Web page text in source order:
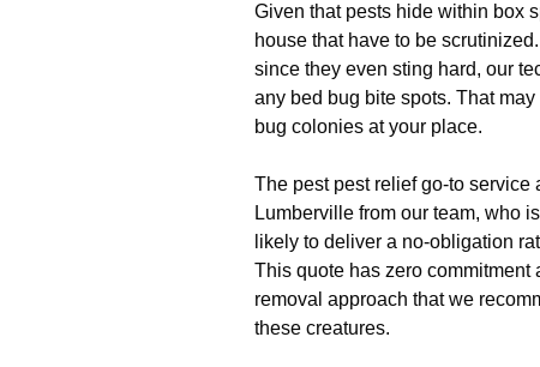
Given that pests hide within box
house that have to be
since they even sting hard, our
any bed bug bite spots. That
bug colonies at your place.
The pest pest relief go-to service
Lumberville from our team, who
likely to deliver a no-obligation
This quote has zero commitment
removal approach that we
these creatures.